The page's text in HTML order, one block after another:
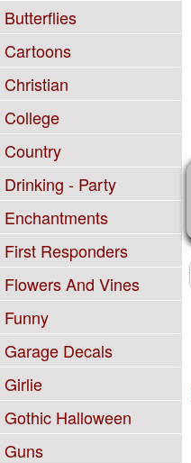
Butterflies
Cartoons
Christian
College
Country
Drinking - Party
Enchantments
First Responders
Flowers And Vines
Funny
Garage Decals
Girlie
Gothic Halloween
Guns